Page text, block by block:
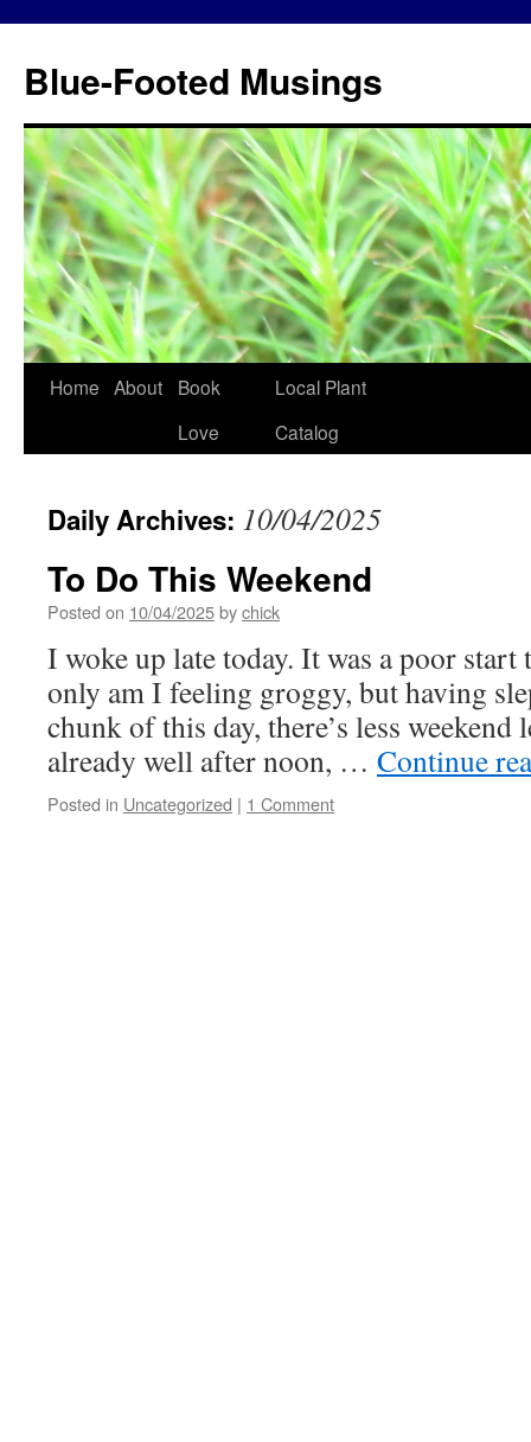
Blue-Footed Musings
Skip
Home About
Book
Love
Local Plant
Catalog
Daily Archives: 10/04/2025
To Do This Weekend
Posted on 10/04/2025bychick
I woke up late today. It was a poor start
only am I feeling groggy, but having
chunk of this day, there’s less weekend
already well after noon, … Continue
Posted in Uncategorized | 1 Comment